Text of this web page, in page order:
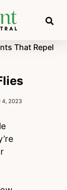
That Repel
4, 2023